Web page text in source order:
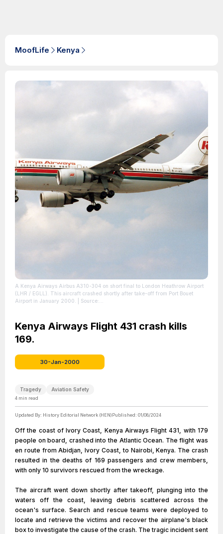
MoofLife Kenya
A Kenya Airways Airbus A310-304 on short final to London Heathrow Airport
(LHR / EGLL). This aircraft crashed shortly after take-off from Port Bouet
Airport in January 2000.
| Source:
Airways/Airbus-A310-304/0215572/L/ | Creative Commons License:
http://www.gnu.org/licenses/old-licenses/fdl-1.2.html | License:
http://www.gnu.org/licenses/old-licenses/fdl-1.2.html
Kenya Airways Flight 431 crash kills
169.
30-Jan-2000
Tragedy Aviation Safety
4 min read
Updated By: History Editorial Network (HEN)Published: 01/08/2024
Off the coast of Ivory Coast, Kenya Airways Flight 431, with 179
people on board, crashed into the Atlantic Ocean. The flight was
en route from Abidjan, Ivory Coast, to Nairobi, Kenya. The crash
resulted in the deaths of 169 passengers and crew members,
with only 10 survivors rescued from the wreckage.
The aircraft went down shortly after takeoff, plunging into the
waters off the coast, leaving debris scattered across the
ocean's surface. Search and rescue teams were deployed to
locate and retrieve the victims and recover the airplane's black
box to investigate the cause of the crash. The tragic incident sent